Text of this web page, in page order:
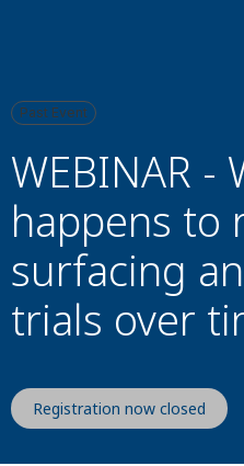
Past Event
WEBINAR -
happens to
surfacing
trials over
Registration now closed